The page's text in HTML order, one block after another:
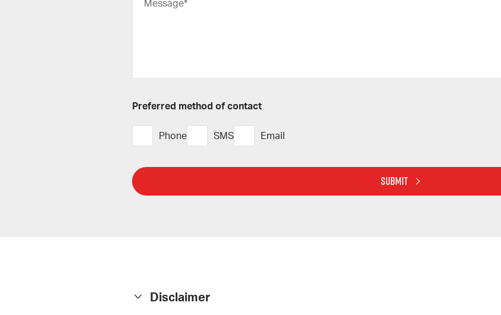
Message*
Preferred method of contact
Phone SMS Email
SUBMIT
Disclaimer